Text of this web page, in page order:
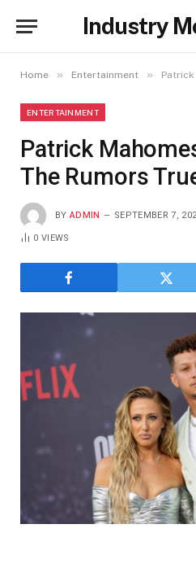
Industry
Home » Entertainment » Patrick
ENTERTAINMENT
Patrick
The Rumors
BY ADMIN SEPTEMBER 7,
0VIEWS